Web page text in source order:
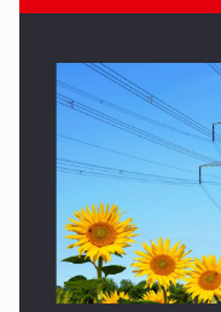
CEO Conference -